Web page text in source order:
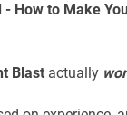
How to Make
Blast actually